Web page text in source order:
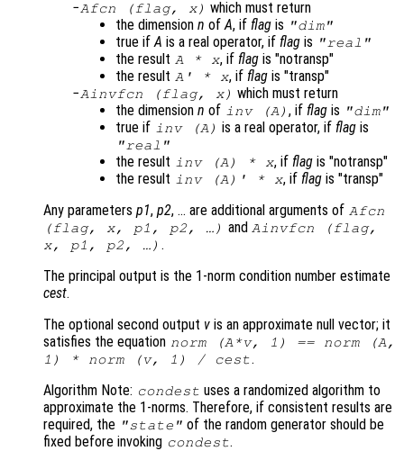
Afcn (flag, x) which must return
the dimension n of A, if flag is "dim"
true if A is a real operator, if flag is "real"
the result A * x, if flag is "notransp"
the result A ' * x, if flag is "transp"
Ainvfcn (flag, x) which must return
the dimension n of inv (A ) , if flag is "dim"
true if inv (A ) is a real operator, if flag is
"real"
the result inv (A ) * x, if flag is "notransp"
the result inv (A )' * x, if flag is "transp"
Any parameters p1, p2, … are additional arguments of Afcn
(flag, x, p1 , p2, …) and Ainvfcn (flag,
x, p1 , p2, …) .
The principal output is the 1-norm condition number estimate
cest.
The optional second output v is an approximate null vector; it
satisfies the equation norm (A *v, 1) == norm (A ,
1) * norm (v, 1) / cest.
Algorithm Note: condest uses a randomized algorithm to
approximate the 1-norms. Therefore, if consistent results are
required, the "state" of the random generator should be
fixed before invoking condest.